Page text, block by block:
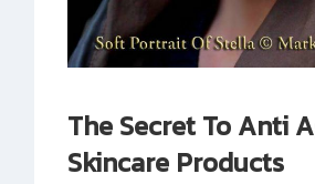
The Secret To Anti
Skincare Products